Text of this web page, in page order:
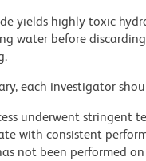
yields highly toxic
water before
each investigator
underwent stringent
with consistent
not been performed